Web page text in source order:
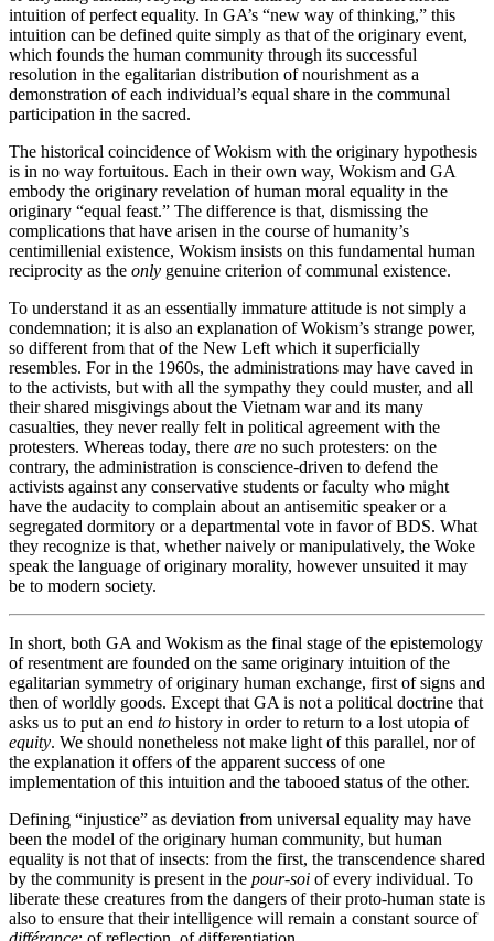
intuition of perfect equality. In GA’s “new way of thinking,” this
intuition can be defined quite simply as that of the originary event,
which founds the human community through its successful
resolution in the egalitarian distribution of nourishment as a
demonstration of each individual’s equal share in the communal
participation in the sacred.
The historical coincidence of Wokism with the originary hypothesis
is in no way fortuitous. Each in their own way, Wokism and GA
embody the originary revelation of human moral equality in the
originary “equal feast.” The difference is that, dismissing the
complications that have arisen in the course of humanity’s
centimillenial existence, Wokism insists on this fundamental human
reciprocity as the only genuine criterion of communal existence.
To understand it as an essentially immature attitude is not simply a
condemnation; it is also an explanation of Wokism’s strange power,
so different from that of the New Left which it superficially
resembles. For in the 1960s, the administrations may have caved in
to the activists, but with all the sympathy they could muster, and all
their shared misgivings about the Vietnam war and its many
casualties, they never really felt in political agreement with the
protesters. Whereas today, there are no such protesters: on the
contrary, the administration is conscience-driven to defend the
activists against any conservative students or faculty who might
have the audacity to complain about an antisemitic speaker or a
segregated dormitory or a departmental vote in favor of BDS. What
they recognize is that, whether naively or manipulatively, the Woke
speak the language of originary morality, however unsuited it may
be to modern society.
In short, both GA and Wokism as the final stage of the epistemology
of resentment are founded on the same originary intuition of the
egalitarian symmetry of originary human exchange, first of signs and
then of worldly goods. Except that GA is not a political doctrine that
asks us to put an end to history in order to return to a lost utopia of
equity. We should nonetheless not make light of this parallel, nor of
the explanation it offers of the apparent success of one
implementation of this intuition and the tabooed status of the other.
Defining “injustice” as deviation from universal equality may have
been the model of the originary human community, but human
equality is not that of insects: from the first, the transcendence shared
by the community is present in the pour-soi of every individual. To
liberate these creatures from the dangers of their proto-human state is
also to ensure that their intelligence will remain a constant source of